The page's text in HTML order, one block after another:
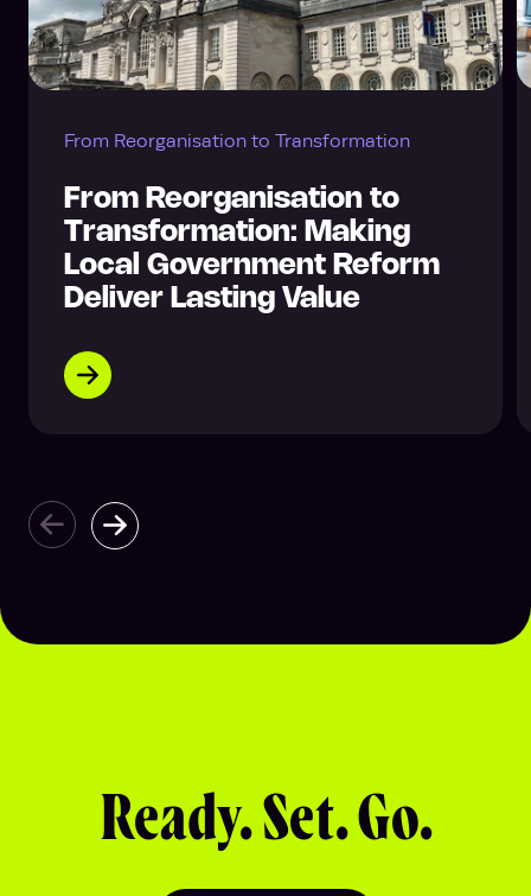
From Reorganisation to Transformation
From Reorganisation to
Transformation: Making
Local Government Reform
Deliver Lasting Value
Ready. Set. Go.